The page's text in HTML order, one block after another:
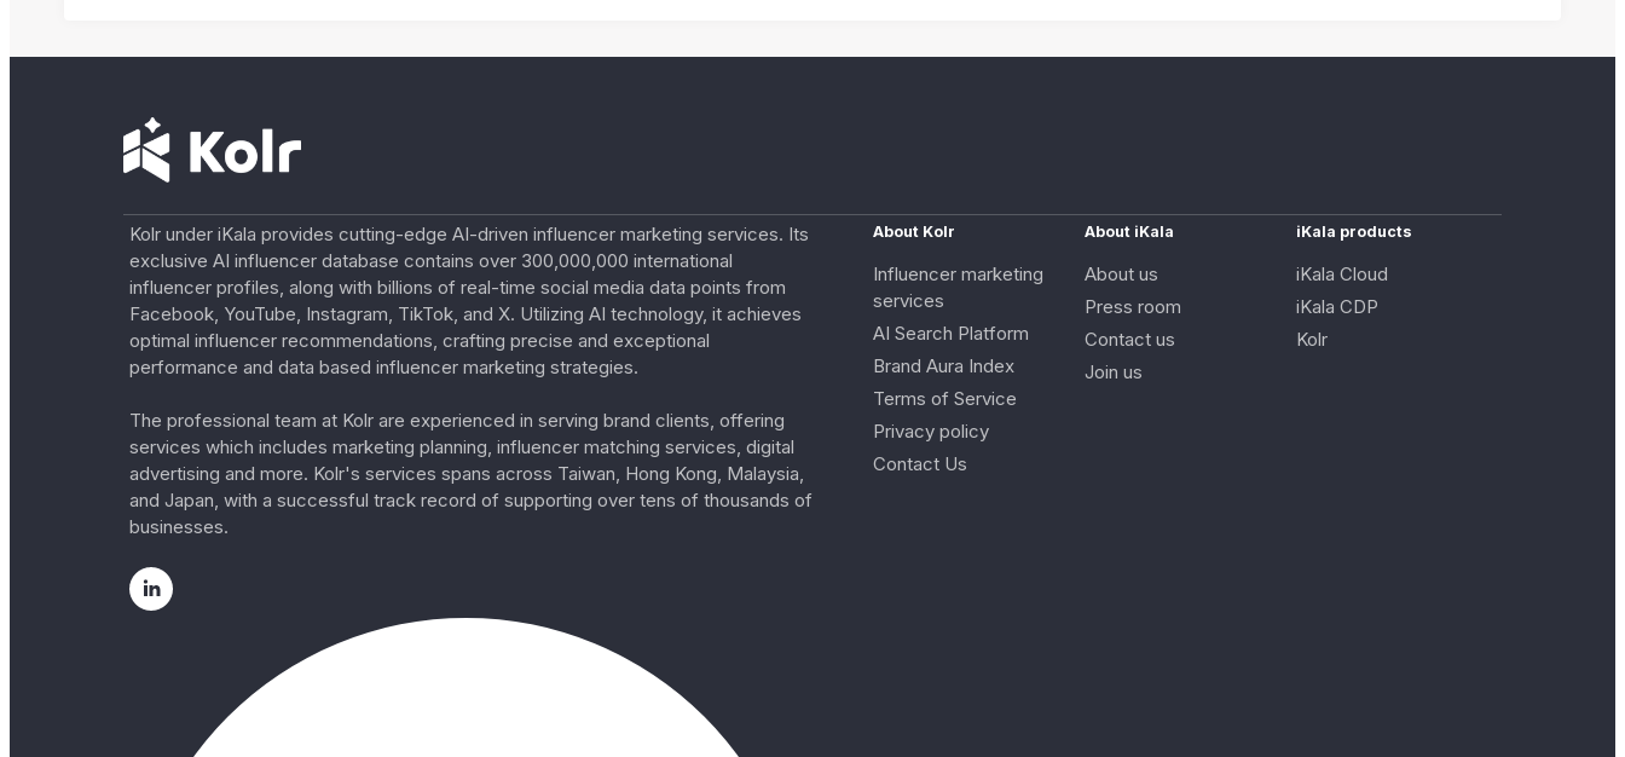
Kolr under iKala provides cutting-edge AI-driven influencer marketing services. Its
exclusive AI influencer database contains over 300,000,000 international
influencer profiles, along with billions of real-time social media data points from
Facebook, YouTube, Instagram, TikTok, and X. Utilizing AI technology, it achieves
optimal influencer recommendations, crafting precise and exceptional
performance and data based influencer marketing strategies.
The professional team at Kolr are experienced in serving brand clients, offering
services which includes marketing planning, influencer matching services, digital
advertising and more. Kolr's services spans across Taiwan, Hong Kong, Malaysia,
and Japan, with a successful track record of supporting over tens of thousands of
businesses.
About Kolr
Influencer marketing
services
AI Search Platform
Brand Aura Index
Terms of Service
Privacy policy
Contact Us
About iKala
About us
Press room
Contact us
Join us
iKala products
iKala Cloud
iKala CDP
Kolr